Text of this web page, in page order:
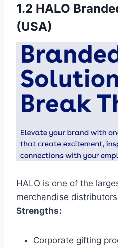
1.2 HALO
(USA)
HALO is one of the
merchandise
Strengths:
Corporate gifting